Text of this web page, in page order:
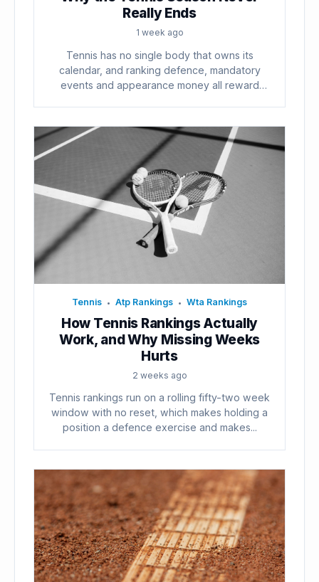
Really Ends
1 week ago
Tennis has no single body that owns its
calendar, and ranking defence, mandatory
events and appearance money all reward
Tennis • Atp Rankings • Wta Rankings
How Tennis Rankings Actually
Work, and Why Missing Weeks
Hurts
2 weeks ago
Tennis rankings run on a rolling fifty-two week
window with no reset, which makes holding a
position a defence exercise and makes...